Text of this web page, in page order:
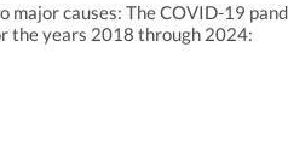
causes: The COVID-19
the years 2018 through 2024: